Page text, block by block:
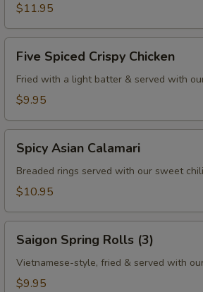
$11.95
Spiced
Crispy
Chicken
Five Spiced Crispy Chicken
Fried with a light batter & served with
$9.95
Asian
Calamari
Spicy Asian Calamari
Breaded rings served with our sweet
$10.95
Spring
Rolls
(3)
Saigon Spring Rolls (3)
Vietnamese-style, fried & served with
$9.95